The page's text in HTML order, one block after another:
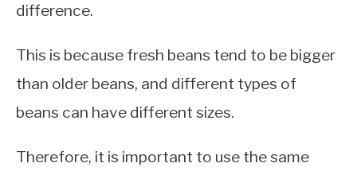
difference.
This is because fresh beans tend to be bigger
than older beans, and different types of
beans can have different sizes.
Therefore, it is important to use the same